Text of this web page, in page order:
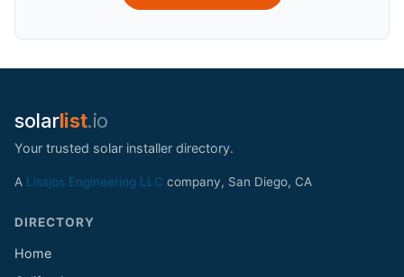
solarlist.io
Your trusted solar installer directory.
A Lissjos Engineering LLC company, San Diego, CA
DIRECTORY
Home